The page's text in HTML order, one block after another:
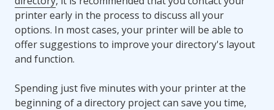
printer early in the process to discuss all your
options. In most cases, your printer will be able to
offer suggestions to improve your directory's layout
and function.
Spending just five minutes with your printer at the
beginning of a directory project can save you time,